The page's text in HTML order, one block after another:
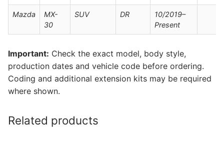
Mazda
MX-
30
SUV DR
10/2019–
Present
Important: Check the exact model, body style,
production dates and vehicle code before ordering.
Coding and additional extension kits may be required
where shown.
Related products